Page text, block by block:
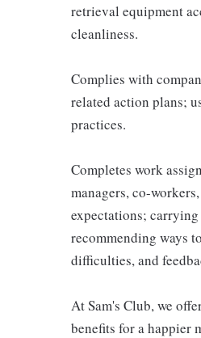
retrieval equipment
cleanliness.
Complies with
related action plans;
practices.
Completes work
managers, co-
expectations;
recommending ways
difficulties, and
At Sam's Club, we
benefits for a happier